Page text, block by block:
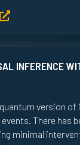
INFERENCE
version of
There has
minimal